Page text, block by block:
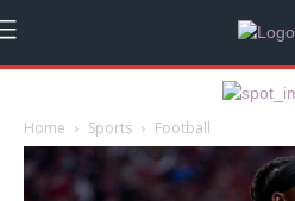
Home Sports Football